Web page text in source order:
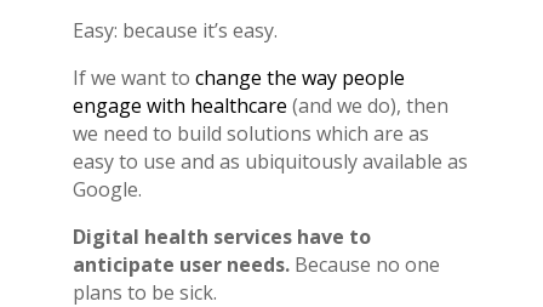
Easy: because it’s easy.
If we want to change the way people
engage with healthcare (and we do), then
we need to build solutions which are as
easy to use and as ubiquitously available as
Google.
Digital health services have to
anticipate user needs.Because no one
plans to be sick.